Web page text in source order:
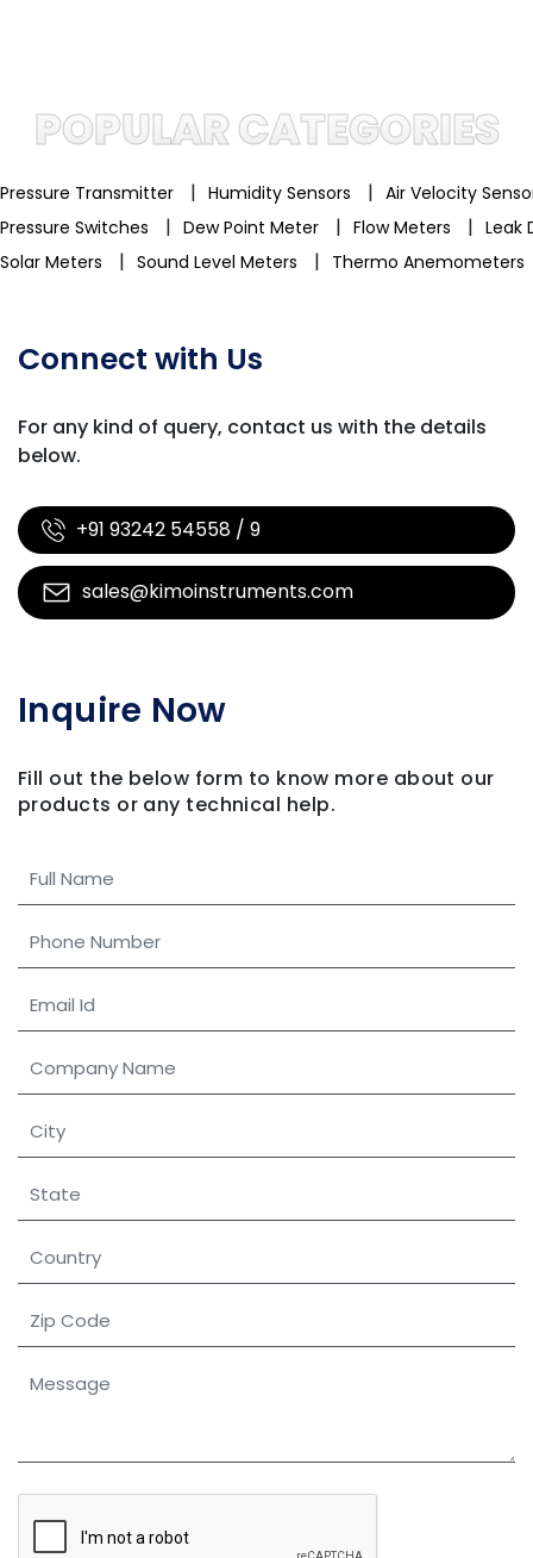
POPULAR CATEGORIES
Pressure Transmitter | Humidity Sensors | Air Velocity
Pressure Switches
| Dew Point Meter | Flow Meters | Leak
Solar Meters
| Sound Level Meters | Thermo Anemometers
Connect with Us
For any kind of query, contact us with the details
below.
+91 93242 54558 / 9
sales@kimoinstruments.com
Inquire Now
Fill out the below form to know more about our
products or any technical help.